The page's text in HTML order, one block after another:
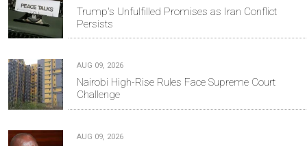
Trump's Unfulfilled Promises as Iran Conflict
Persists
AUG 09, 2026
Nairobi High-Rise Rules Face Supreme Court
Challenge
AUG 09, 2026